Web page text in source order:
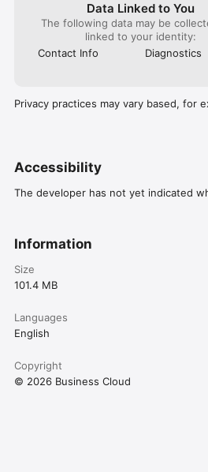
Data Linked to You
The following data may be
linked to your identity:
Contact Info
Diagnostics
Privacy practices may vary based, for
Accessibility
The developer has not yet indicated
Information
Size
101.4 MB
Languages
English
Copyright
© 2026 Business Cloud